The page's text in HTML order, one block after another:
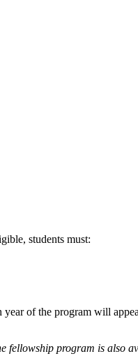
students must:
of the program will
fellowship program is also